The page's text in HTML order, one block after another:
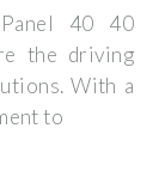
40 40
the driving
With a
to